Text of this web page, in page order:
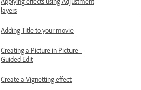
layers
Adding Title to your movie
Creating a Picture in Picture -
Guided Edit
Create a Vignetting effect